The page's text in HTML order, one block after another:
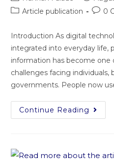
Article publication
0
Introduction As digital
integrated into everyday life,
information has become
challenges facing individuals,
governments. People now
Continue Reading